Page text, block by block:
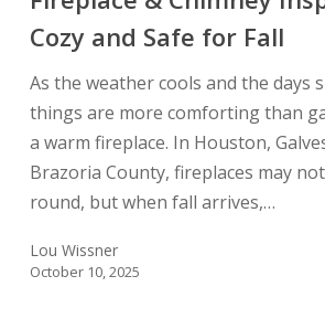
and
for
Fall
Cozy and Safe for Fall
As the weather cools and the days
things are more comforting than
a warm fireplace. In Houston,
Brazoria County, fireplaces may
round, but when fall arrives,…
Lou Wissner
October 10, 2025